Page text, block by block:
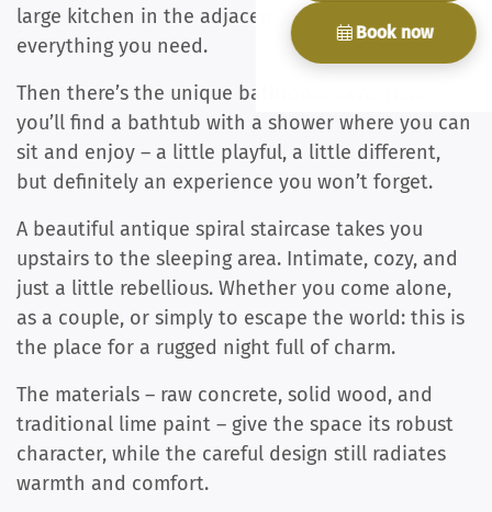
Book now
large kitchen in the adjacent house, so you’ll have
everything you need.
Then there’s the unique bathroom cave. Here
you’ll find a bathtub with a shower where you can
sit and enjoy – a little playful, a little different,
but definitely an experience you won’t forget.
A beautiful antique spiral staircase takes you
upstairs to the sleeping area. Intimate, cozy, and
just a little rebellious. Whether you come alone,
as a couple, or simply to escape the world: this is
the place for a rugged night full of charm.
The materials – raw concrete, solid wood, and
traditional lime paint – give the space its robust
character, while the careful design still radiates
warmth and comfort.